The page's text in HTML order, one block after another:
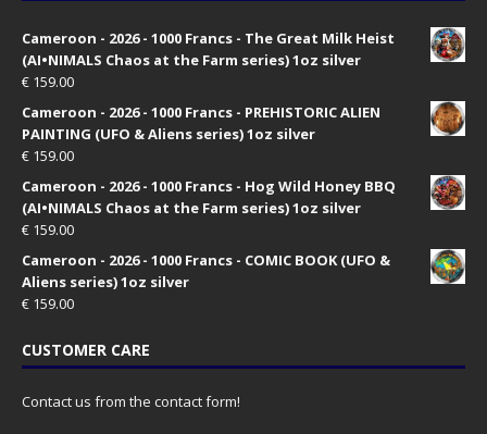
Cameroon - 2026 - 1000 Francs - The Great Milk Heist
(AI•NIMALS Chaos at the Farm series) 1oz silver
€ 159.00
Cameroon - 2026 - 1000 Francs - PREHISTORIC ALIEN
PAINTING (UFO & Aliens series) 1oz silver
€ 159.00
Cameroon - 2026 - 1000 Francs - Hog Wild Honey BBQ
(AI•NIMALS Chaos at the Farm series) 1oz silver
€ 159.00
Cameroon - 2026 - 1000 Francs - COMIC BOOK (UFO &
Aliens series) 1oz silver
€ 159.00
CUSTOMER CARE
Contact us from the contact form!